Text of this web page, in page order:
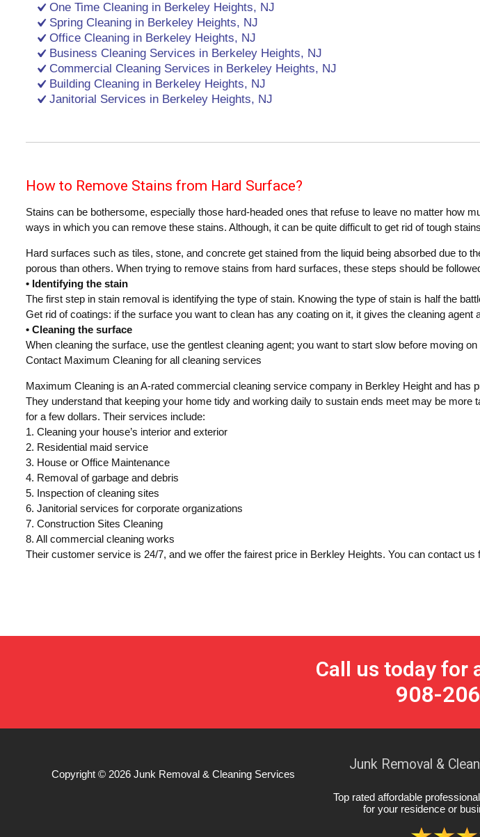
One Time Cleaning in Berkeley Heights, NJ
Spring Cleaning in Berkeley Heights, NJ
Office Cleaning in Berkeley Heights, NJ
Business Cleaning Services in Berkeley Heights, NJ
Commercial Cleaning Services in Berkeley Heights, NJ
Building Cleaning in Berkeley Heights, NJ
Janitorial Services in Berkeley Heights, NJ
How to Remove Stains from Hard Surface?
Stains can be bothersome, especially those hard-headed ones that refuse to leave no matter how
ways in which you can remove these stains. Although, it can be quite difficult to get rid of tough
Hard surfaces such as tiles, stone, and concrete get stained from the liquid being absorbed due
porous than others. When trying to remove stains from hard surfaces, these steps should be
• Identifying the stain
The first step in stain removal is identifying the type of stain. Knowing the type of stain is half the
Get rid of coatings: if the surface you want to clean has any coating on it, it gives the cleaning agent
• Cleaning the surface
When cleaning the surface, use the gentlest cleaning agent; you want to start slow before moving
Contact Maximum Cleaning for all cleaning services
Maximum Cleaning is an A-rated commercial cleaning service company in Berkley Height and
They understand that keeping your home tidy and working daily to sustain ends meet may be
for a few dollars. Their services include:
1. Cleaning your house’s interior and exterior
2. Residential maid service
3. House or Office Maintenance
4. Removal of garbage and debris
5. Inspection of cleaning sites
6. Janitorial services for corporate organizations
7. Construction Sites Cleaning
8. All commercial cleaning works
Their customer service is 24/7, and we offer the fairest price in Berkley Heights. You can contact us
Call us today for
908-
Copyright © 2026 Junk Removal & Cleaning Services
Junk Removal &
Top rated affordable
for your residence or